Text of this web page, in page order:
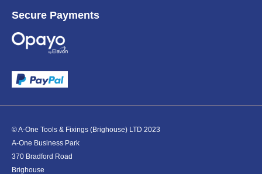
Secure Payments
© A-One Tools & Fixings (Brighouse) LTD 2023
A-One Business Park
370 Bradford Road
Brighouse